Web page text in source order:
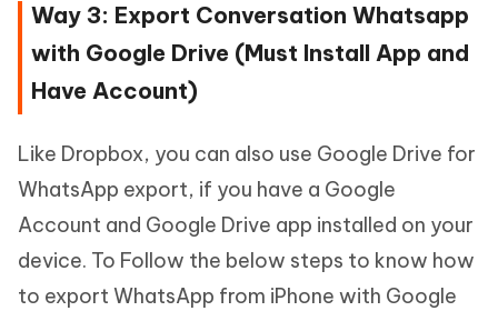
Way 3: Export Conversation Whatsapp
with Google Drive (Must Install App and
Have Account)
Like Dropbox, you can also use Google Drive for
WhatsApp export, if you have a Google
Account and Google Drive app installed on your
device. To Follow the below steps to know how
to export WhatsApp from iPhone with Google